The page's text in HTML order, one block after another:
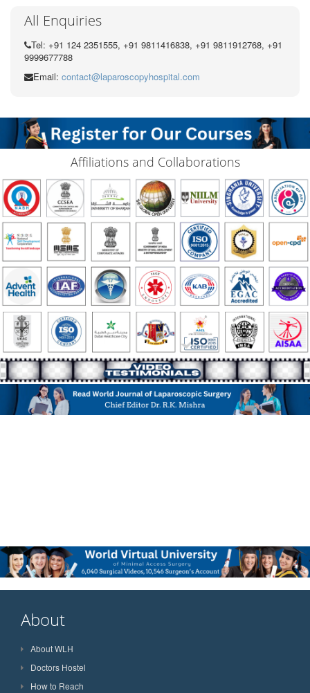
All Enquiries
Tel: +91 124 2351555, +91 9811416838, +91 9811912768, +91
9999677788
Email: contact@laparoscopyhospital.com
Affiliations and Collaborations
About
About WLH
Doctors Hostel
How to Reach